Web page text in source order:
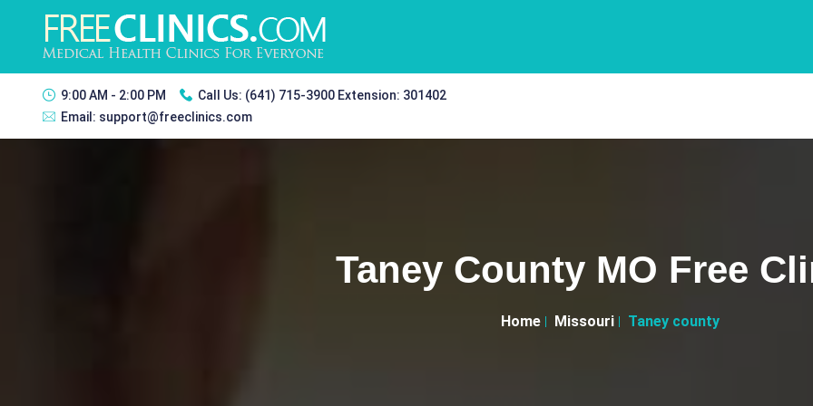
9:00 AM - 2:00 PM Call Us: (641) 715-3900 Extension: 301402
Email: support@freeclinics.com
Taney County MO Free
Home Missouri Taney county